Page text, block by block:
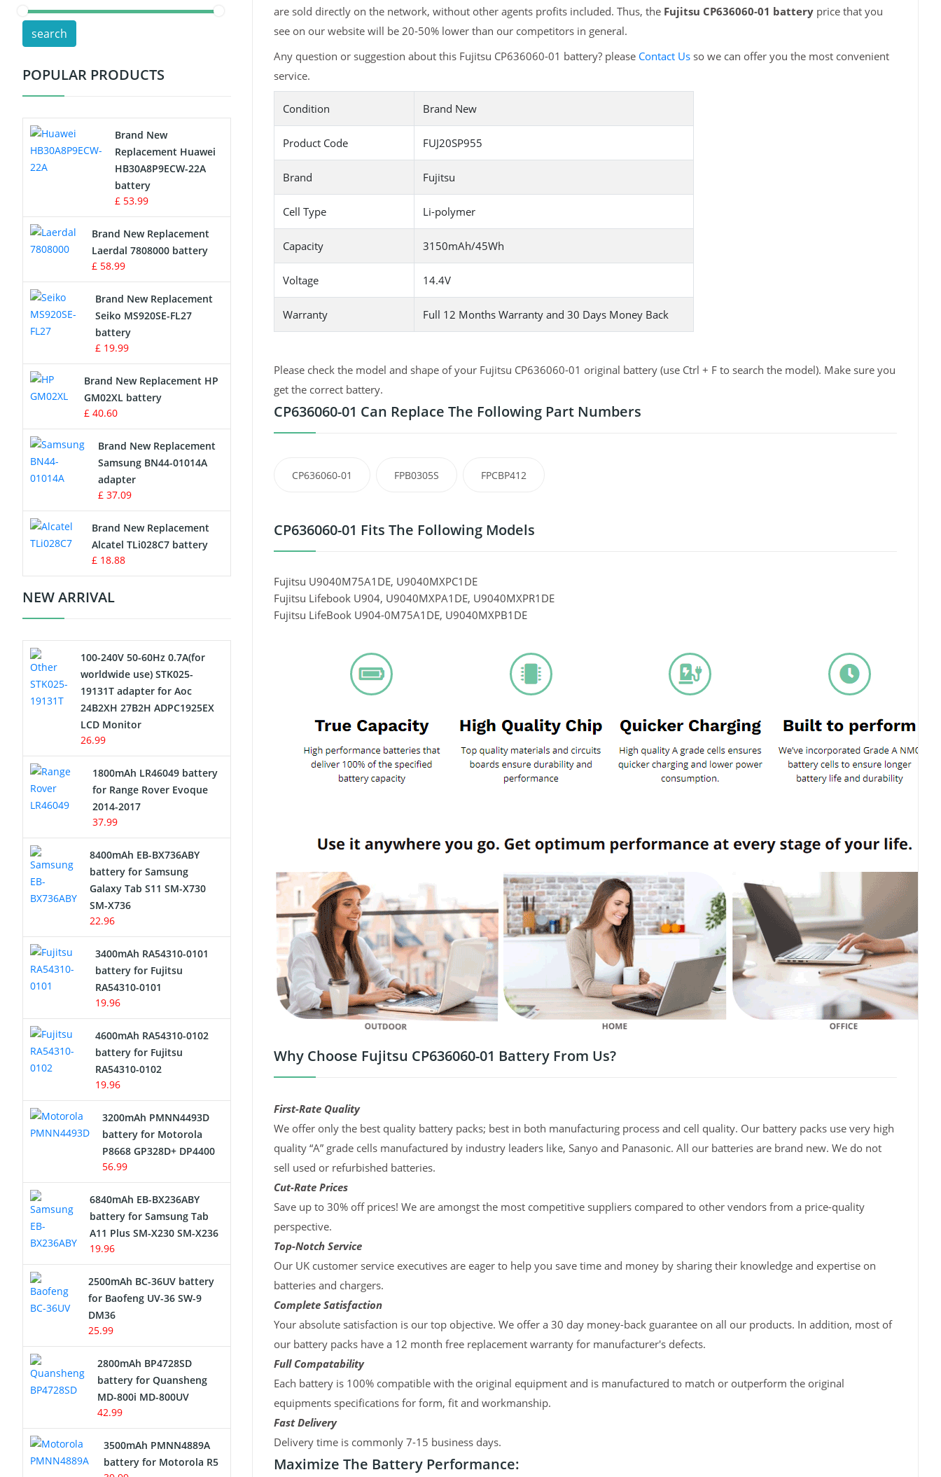
are sold directly on the network, without other agents profits included. Thus, the Fujitsu CP636060-01 batteryprice that you
see on our website will be 20-50% lower than our competitors in general.
Any question or suggestion about this Fujitsu CP636060-01 battery? please Contact Usso we can offer you the most convenient
service.
Condition Brand New
Product Code FUJ20SP955
Brand Fujitsu
Cell Type Li-polymer
Capacity 3150mAh/45Wh
Voltage 14.4V
Warranty Full 12 Months Warranty and 30 Days Money Back
Please check the model and shape of your Fujitsu CP636060-01 original battery (use Ctrl + F to search the model). Make sure you
get the correct battery.
CP636060-01 Can Replace The Following Part Numbers
CP636060-01 FPB0305S FPCBP412
CP636060-01 Fits The Following Models
Fujitsu U9040M75A1DE, U9040MXPC1DE
Fujitsu Lifebook U904, U9040MXPA1DE, U9040MXPR1DE
Fujitsu LifeBook U904-0M75A1DE, U9040MXPB1DE
Why Choose Fujitsu CP636060-01 Battery From Us?
First-Rate Quality
We offer only the best quality battery packs; best in both manufacturing process and cell quality. Our battery packs use very high
quality “A” grade cells manufactured by industry leaders like, Sanyo and Panasonic. All our batteries are brand new. We do not
sell used or refurbished batteries.
Cut-Rate Prices
Save up to 30% off prices! We are amongst the most competitive suppliers compared to other vendors from a price-quality
perspective.
Top-Notch Service
Our UK customer service executives are eager to help you save time and money by sharing their knowledge and expertise on
batteries and chargers.
Complete Satisfaction
Your absolute satisfaction is our top objective. We offer a 30 day money-back guarantee on all our products. In addition, most of
our battery packs have a 12 month free replacement warranty for manufacturer's defects.
Full Compatability
Each battery is 100% compatible with the original equipment and is manufactured to match or outperform the original
equipments specifications for form, fit and workmanship.
Fast Delivery
Delivery time is commonly 7-15 business days.
Maximize The Battery Performance:
POS Terminals & Machines
Test Equipment Battery
Vacuum Cleaner Battery
Drone Battery
Crane Remote Control Battery
Radio Equipment Battery Chargers
Survey Equipment Charger
Game Console Battery
Apple iPod Battery
Key Fob Battery
Vacuum Robot Battery
Button Cell Battery
Standard Battery
Crane Remote Control Battery
Charger
Camcorder Battery
USB Cables
Hair Clipper and Shaver Battery
Video Doorbell Battery
Alarm Battery
Cordless Phone Battery
Network Cameras Battery
search
POPULAR PRODUCTS
Brand New
Replacement Huawei
HB30A8P9ECW-22A
battery
£ 53.99
Brand New Replacement
Laerdal 7808000 battery
£ 58.99
Brand New Replacement
Seiko MS920SE-FL27
battery
£ 19.99
Brand New Replacement HP
GM02XL battery
£ 40.60
Brand New Replacement
Samsung BN44-01014A
adapter
£ 37.09
Brand New Replacement
Alcatel TLi028C7 battery
£ 18.88
NEW ARRIVAL
100-240V 50-60Hz 0.7A(for
worldwide use) STK025-
19131T adapter for Aoc
24B2XH 27B2H ADPC1925EX
LCD Monitor
26.99
1800mAh LR46049 battery
for Range Rover Evoque
2014-2017
37.99
8400mAh EB-BX736ABY
battery for Samsung
Galaxy Tab S11 SM-X730
SM-X736
22.96
3400mAh RA54310-0101
battery for Fujitsu
RA54310-0101
19.96
4600mAh RA54310-0102
battery for Fujitsu
RA54310-0102
19.96
3200mAh PMNN4493D
battery for Motorola
P8668 GP328D+ DP4400
56.99
6840mAh EB-BX236ABY
battery for Samsung Tab
A11 Plus SM-X230 SM-X236
19.96
2500mAh BC-36UV battery
for Baofeng UV-36 SW-9
DM36
25.99
2800mAh BP4728SD
battery for Quansheng
MD-800i MD-800UV
42.99
3500mAh PMNN4889A
battery for Motorola R5